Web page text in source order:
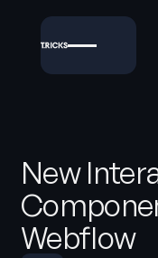
New
Webflow